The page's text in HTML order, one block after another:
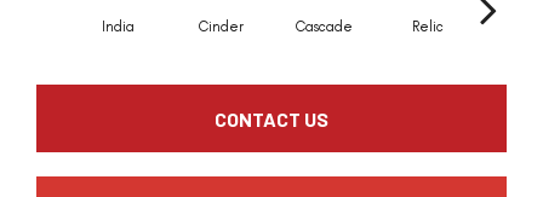
India Cinder Cascade Relic
CONTACT US